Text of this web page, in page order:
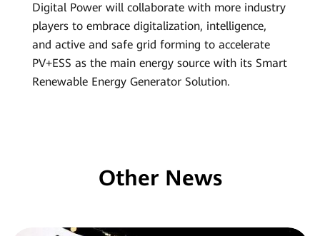
Digital Power will collaborate with more industry
players to embrace digitalization, intelligence,
and active and safe grid forming to accelerate
PV+ESS as the main energy source with its Smart
Renewable Energy Generator Solution.
Other News